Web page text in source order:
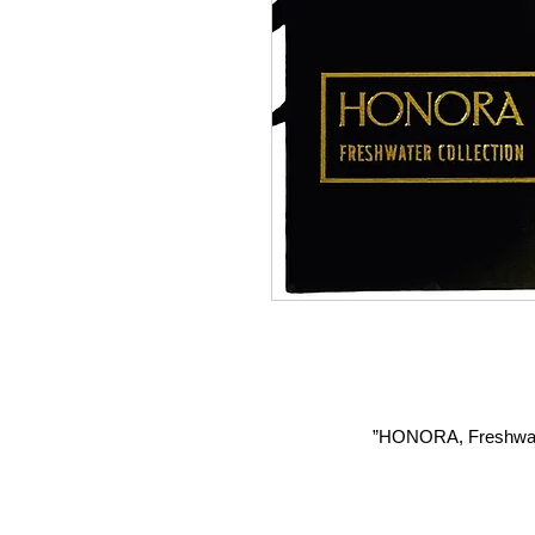
HONORA,